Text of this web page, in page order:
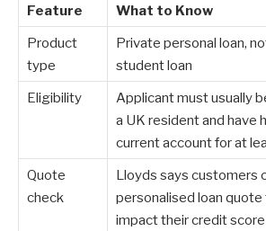
Feature
What to Know
Product
type
Private personal loan,
student loan
Eligibility
Applicant must usually
a UK resident and have
current account for at
Quote
check
Lloyds says customers
personalised loan
impact their credit score